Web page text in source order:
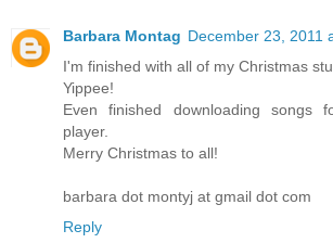
Barbara Montag December 23, 2011
I'm finished with all of my Christmas
Yippee!
Even finished downloading songs
player.
Merry Christmas to all!
barbara dot montyj at gmail dot com
Reply